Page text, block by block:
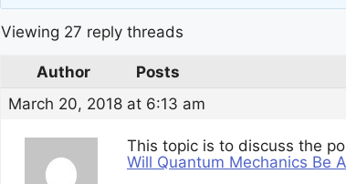
Viewing 27 reply threads
Author
Posts
March 20, 2018 at 6:13 am
This topic is to discuss the
Will Quantum Mechanics Be